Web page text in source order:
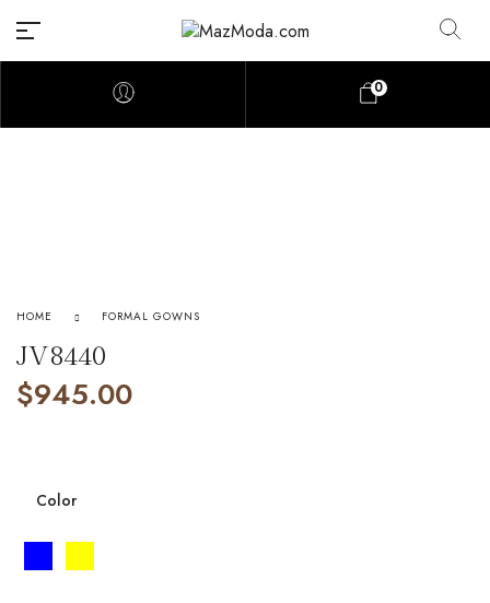
0
HOME FORMAL GOWNS
JV8440
$945.00
Color